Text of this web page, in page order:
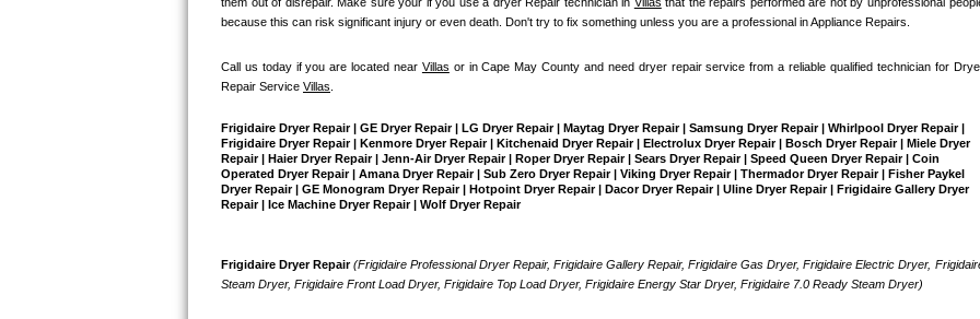
GE Profile Repair
Frigidaire Gallery Repair
Whirlpool Gold Repair
Kenmore Elite Repair
Kitchenaid Superba Repair
because this can risk significant injury or even death. Don't try to fix something unless you are a professional in Appliance Repairs.
Call us today if you are located near Villas or in Cape May County and need dryer repair service from a reliable qualified technician for
Repair Service Villas
Frigidaire Dryer Repair | GE Dryer Repair | LG Dryer Repair | Maytag Dryer Repair | Samsung Dryer Repair | Whirlpool Dryer Repair |
Frigidaire Dryer Repair | Kenmore Dryer Repair | Kitchenaid Dryer Repair | Electrolux Dryer Repair | Bosch Dryer Repair | Miele Dryer
Repair | Haier Dryer Repair | Jenn-Air Dryer Repair | Roper Dryer Repair | Sears Dryer Repair | Speed Queen Dryer Repair | Coin
Operated Dryer Repair | Amana Dryer Repair | Sub Zero Dryer Repair | Viking Dryer Repair | Thermador Dryer Repair | Fisher Paykel
Dryer Repair | GE Monogram Dryer Repair | Hotpoint Dryer Repair | Dacor Dryer Repair | Uline Dryer Repair | Frigidaire Gallery Dryer
Repair | Ice Machine Dryer Repair | Wolf Dryer Repair
Frigidaire Dryer Repair (Frigidaire Professional Dryer Repair, Frigidaire Gallery Repair, Frigidaire Gas Dryer, Frigidaire Electric Dryer,
Steam Dryer, Frigidaire Front Load Dryer, Frigidaire Top Load Dryer, Frigidaire Energy Star Dryer, Frigidaire 7.0 Ready Steam Dryer)